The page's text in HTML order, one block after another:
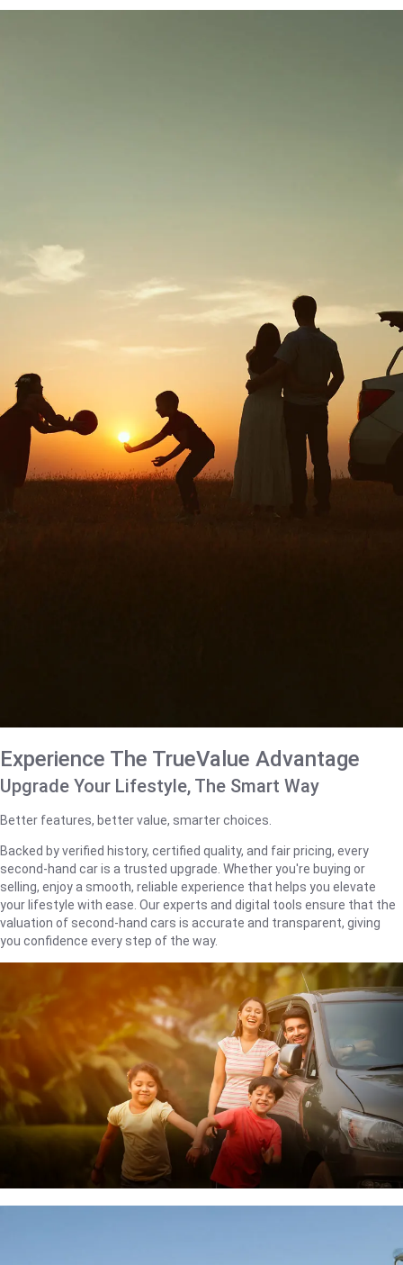
Experience The TrueValue Advantage
Upgrade Your Lifestyle, The Smart Way
Better features, better value, smarter choices.
Backed by verified history, certified quality, and fair pricing, every
second-hand car is a trusted upgrade. Whether you're buying or
selling, enjoy a smooth, reliable experience that helps you elevate
your lifestyle with ease. Our experts and digital tools ensure that the
valuation of second-hand cars is accurate and transparent, giving
you confidence every step of the way.